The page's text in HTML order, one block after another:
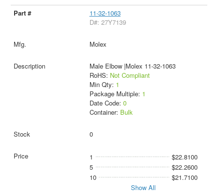
11-32-1063
D#: 27Y7139
Molex
Male Elbow |Molex 11-32-1063
RoHS: Not Compliant
Min Qty: 1
Package Multiple: 1
Date Code: 0
Container: Bulk
0
1
$22.8100
5
$22.2600
10
$21.7100
Show All